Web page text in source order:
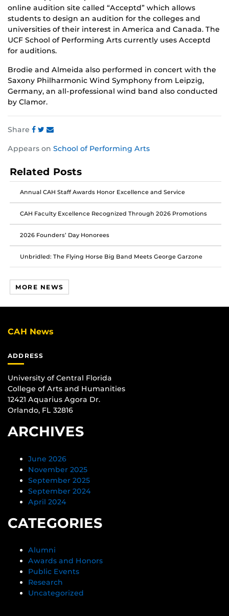
online audition site called “Acceptd” which allows
students to design an audition for the colleges and
universities of their interest in America and Canada. The
UCF School of Performing Arts currently uses Acceptd
for auditions.
Brodie and Almeida also performed in concert with the
Saxony Philharmonic Wind Symphony from Leipzig,
Germany, an all-professional wind band also conducted
by Clamor.
Share
this
on
Facebook
this
on
Twitter
this
on
Instagram
Appears on School of Performing Arts
Related Posts
Annual CAH Staff Awards Honor Excellence and Service
CAH Faculty Excellence Recognized Through 2026 Promotions
2026 Founders’ Day Honorees
Unbridled: The Flying Horse Big Band Meets George Garzone
MORE NEWS
CAH News
ADDRESS
University of Central Florida
College of Arts and Humanities
12421 Aquarius Agora Dr.
Orlando, FL 32816
ARCHIVES
June 2026
November 2025
September 2025
September 2024
April 2024
CATEGORIES
Alumni
Awards and Honors
Public Events
Research
Uncategorized